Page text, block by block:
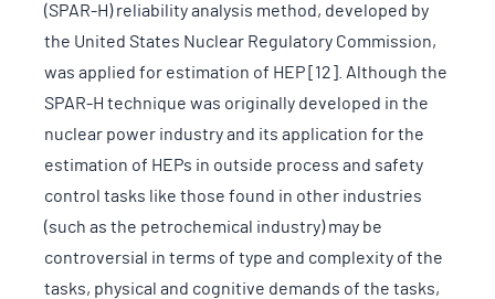
(SPAR-H) reliability analysis method, developed by
the United States Nuclear Regulatory Commission,
was applied for estimation of HEP [12]. Although the
SPAR-H technique was originally developed in the
nuclear power industry and its application for the
estimation of HEPs in outside process and safety
control tasks like those found in other industries
(such as the petrochemical industry) may be
controversial in terms of type and complexity of the
tasks, physical and cognitive demands of the tasks,